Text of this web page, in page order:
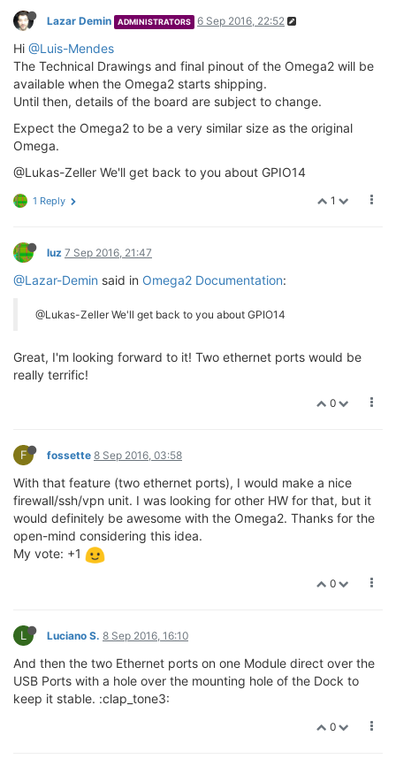
Lazar Demin ADMINISTRATORS 6 Sep 2016, 22:52
Hi @Luis-Mendes
The Technical Drawings and final pinout of the Omega2 will be
available when the Omega2 starts shipping.
Until then, details of the board are subject to change.
Expect the Omega2 to be a very similar size as the original
Omega.
@Lukas-Zeller We'll get back to you about GPIO14
1
1 Reply
luz 7 Sep 2016, 21:47
@Lazar-Demin said in Omega2 Documentation:
@Lukas-Zeller We'll get back to you about GPIO14
Great, I'm looking forward to it! Two ethernet ports would be
really terrific!
0
F fossette 8 Sep 2016, 03:58
With that feature (two ethernet ports), I would make a nice
firewall/ssh/vpn unit. I was looking for other HW for that, but it
would definitely be awesome with the Omega2. Thanks for the
open-mind considering this idea.
My vote: +1
0
L Luciano S. 8 Sep 2016, 16:10
And then the two Ethernet ports on one Module direct over the
USB Ports with a hole over the mounting hole of the Dock to
keep it stable. :clap_tone3:
0